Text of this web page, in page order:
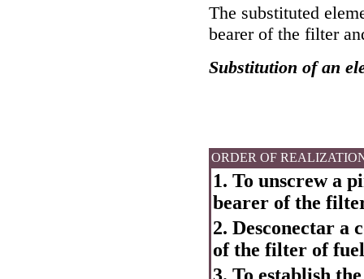
The substituted
bearer of the filter
Substitution of an
ORDER OF
1. To unscrew a
bearer of the
2. Desconectar a
of the filter of